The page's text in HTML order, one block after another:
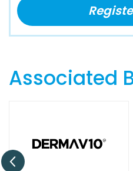
Associated